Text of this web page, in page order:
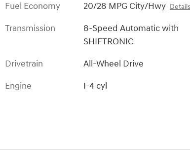
Fuel Economy 20/28 MPG City/Hwy Details
Transmission
8-Speed Automatic with
SHIFTRONIC
Drivetrain
All-Wheel Drive
Engine
I-4 cyl